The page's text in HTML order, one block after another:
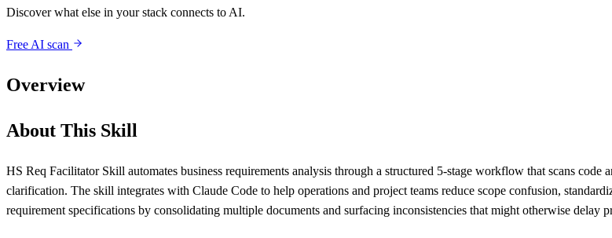
Discover what else in your stack connects to AI.
Free AI scan
Overview
About This Skill
HS Req Facilitator Skill automates business requirements analysis through a structured 5-stage workflow that scans
clarification. The skill integrates with Claude Code to help operations and project teams reduce scope confusion,
requirement specifications by consolidating multiple documents and surfacing inconsistencies that might otherwise delay